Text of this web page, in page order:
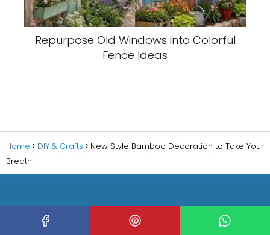
Repurpose Old Windows into Colorful
Fence Ideas
Home DIY & Crafts
New Style Bamboo Decoration to Take Your
Breath
Copyright © 2023 Decorating HQ